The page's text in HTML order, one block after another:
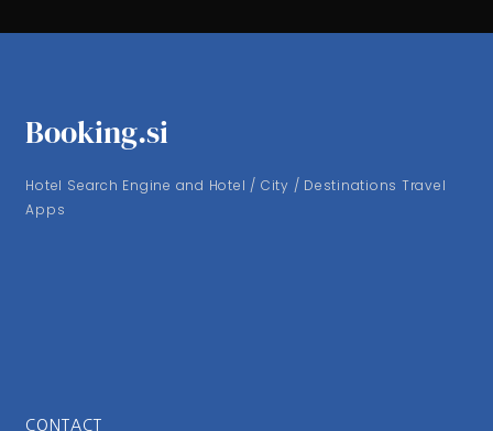
Booking.si
Hotel Search Engine and Hotel / City / Destinations Travel
Apps
CONTACT